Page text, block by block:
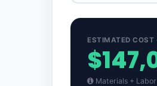
ESTIMATED COST
Materials +